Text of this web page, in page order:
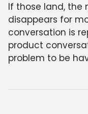
If those land, the
disappears for
conversation is
product
problem to be